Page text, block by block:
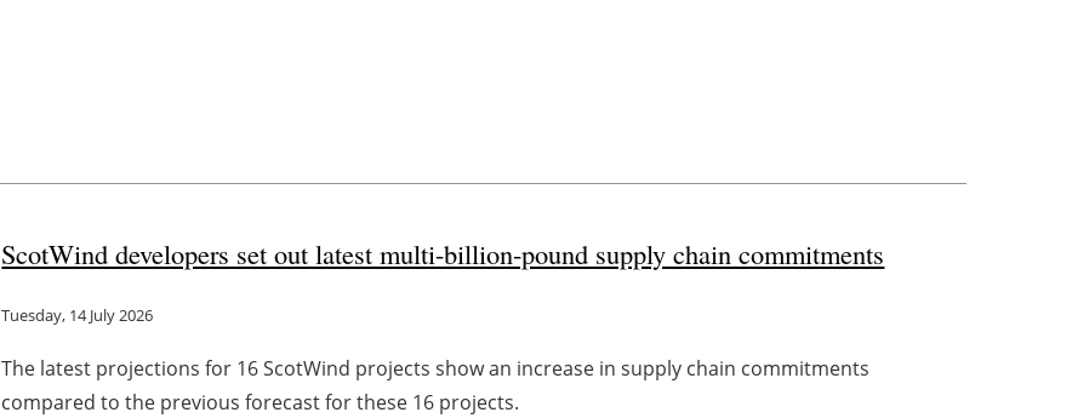
ScotWind developers set out latest multi-billion-pound supply chain commitments
Tuesday, 14 July 2026
The latest projections for 16 ScotWind projects show an increase in supply chain commitments
compared to the previous forecast for these 16 projects.